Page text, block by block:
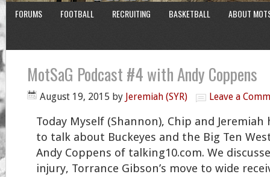
FORUMS FOOTBALL RECRUITING BASKETBALL ABOUT
MotSaG Podcast #4 with Andy Coppens
August 19, 2015 by Jeremiah (SYR) Leave a
Today Myself (Shannon), Chip and
to talk about Buckeyes and the Big Ten
Andy Coppens of talking10.com. We
injury, Torrance Gibson’s move to wide